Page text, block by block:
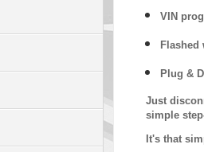
VIN
Flashed
Plug &
Just
simple
It's that